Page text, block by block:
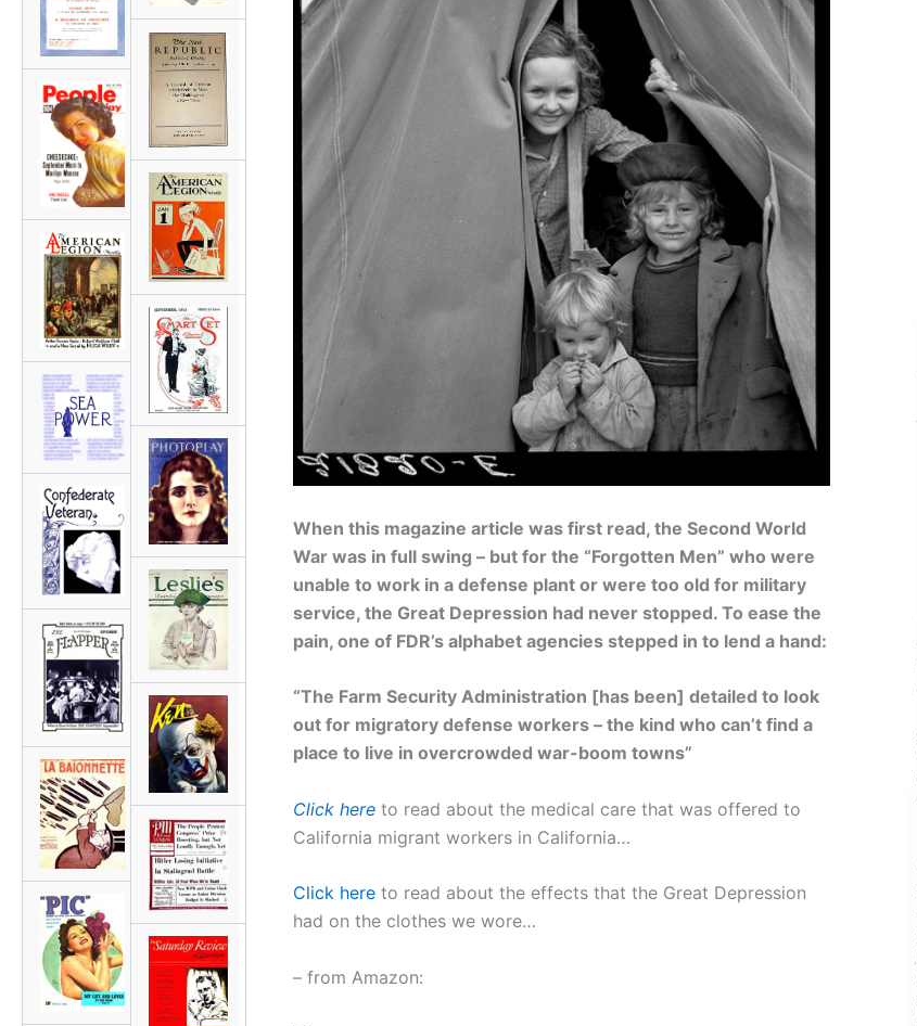
When this magazine article was first read, the Second World
War was in full swing – but for the “Forgotten Men” who were
unable to work in a defense plant or were too old for military
service, the Great Depression had never stopped. To ease the
pain, one of FDR’s alphabet agencies stepped in to lend a hand:
“The Farm Security Administration [has been] detailed to look
out for migratory defense workers – the kind who can’t find a
place to live in overcrowded war-boom towns”
Click hereto read about the medical care that was offered to
California migrant workers in California…
Click here to read about the effects that the Great Depression
had on the clothes we wore…
– from Amazon: